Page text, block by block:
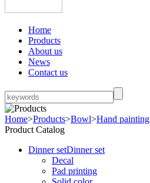
Home
Products
About us
News
Contact us
Home>Products>Bowl>Hand painting
Product Catalog
Dinner setDinner set
Decal
Pad printing